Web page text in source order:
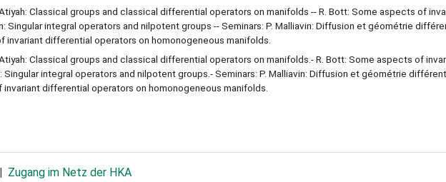
Classical groups and classical differential operators on manifolds -- R. Bott: Some aspects of
Singular integral operators and nilpotent groups -- Seminars: P. Malliavin: Diffusion et géométrie
invariant differential operators on homonogeneous manifolds.
Classical groups and classical differential operators on manifolds.- R. Bott: Some aspects of
Singular integral operators and nilpotent groups.- Seminars: P. Malliavin: Diffusion et géométrie
differential operators on homonogeneous manifolds.
Zugang im Netz der HKA